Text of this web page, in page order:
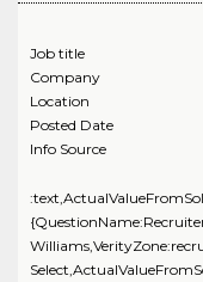
Job title
Company
Location
Posted Date
Info Source